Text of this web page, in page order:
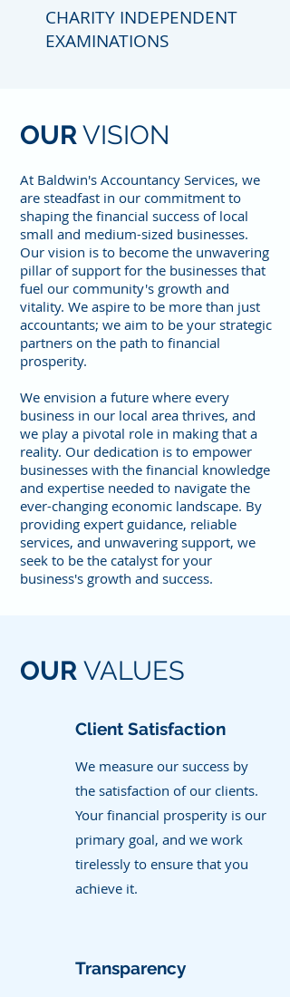
CHARITY INDEPENDENT
EXAMINATIONS
OURVISION
At Baldwin's Accountancy Services, we
are steadfast in our commitment to
shaping the financial success of local
small and medium-sized businesses.
Our vision is to become the unwavering
pillar of support for the businesses that
fuel our community's growth and
vitality. We aspire to be more than just
accountants; we aim to be your strategic
partners on the path to financial
prosperity.
We envision a future where every
business in our local area thrives, and
we play a pivotal role in making that a
reality. Our dedication is to empower
businesses with the financial knowledge
and expertise needed to navigate the
ever-changing economic landscape. By
providing expert guidance, reliable
services, and unwavering support, we
seek to be the catalyst for your
business's growth and success.
OUR VALUES
Client Satisfaction
We measure our success by
the satisfaction of our clients.
Your financial prosperity is our
primary goal, and we work
tirelessly to ensure that you
achieve it.
Transparency